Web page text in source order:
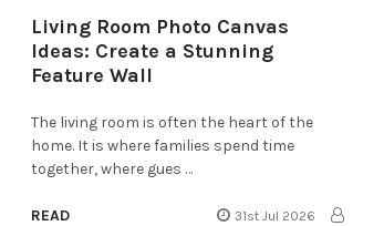
Living Room Photo Canvas
Ideas: Create a Stunning
Feature Wall
The living room is often the heart of the
home. It is where families spend time
together, where gues …
READ
31st Jul 2026